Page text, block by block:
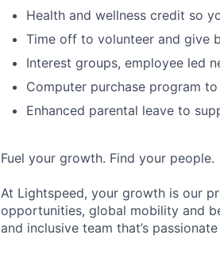
Health and wellness credit so
Time off to volunteer and give
Interest groups, employee led
Computer purchase program
Enhanced parental leave to
Fuel your growth. Find your people.
At Lightspeed, your growth is our
opportunities, global mobility and
and inclusive team that’s